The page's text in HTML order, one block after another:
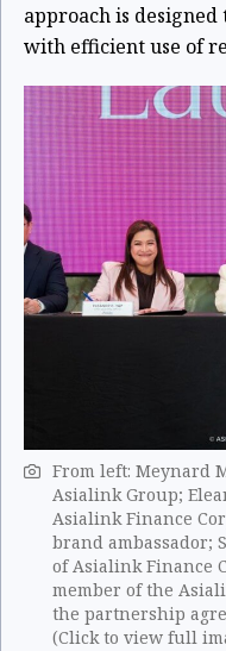
approach is
with efficient use of
From left: Meynard
Asialink Group;
Asialink Finance
brand ambassador;
of Asialink Finance
member of the
the partnership
(Click to view full